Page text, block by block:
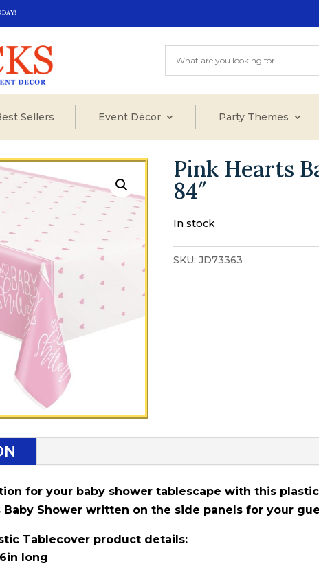
DAY!
Sellers Event Décor Party Themes
Pink Hearts
84″
In stock
SKU:JD73363
for your baby shower tablescape with this
Baby Shower written on the side panels for your
Tablecover product details:
long